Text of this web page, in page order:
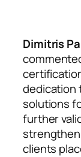
Dimitris
dedication
solutions
further
clients